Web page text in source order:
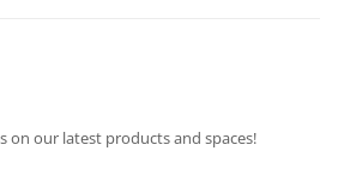
on our latest products and spaces!